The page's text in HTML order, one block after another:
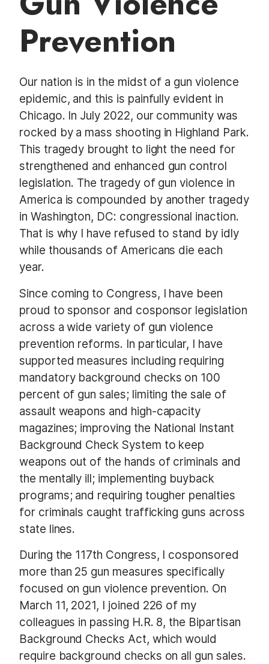
Prevention
Our nation is in the midst of a gun violence
epidemic, and this is painfully evident in
Chicago. In July 2022, our community was
rocked by a mass shooting in Highland Park.
This tragedy brought to light the need for
strengthened and enhanced gun control
legislation. The tragedy of gun violence in
America is compounded by another tragedy
in Washington, DC: congressional inaction.
That is why I have refused to stand by idly
while thousands of Americans die each
year.
Since coming to Congress, I have been
proud to sponsor and cosponsor legislation
across a wide variety of gun violence
prevention reforms. In particular, I have
supported measures including requiring
mandatory background checks on 100
percent of gun sales; limiting the sale of
assault weapons and high-capacity
magazines; improving the National Instant
Background Check System to keep
weapons out of the hands of criminals and
the mentally ill; implementing buyback
programs; and requiring tougher penalties
for criminals caught trafficking guns across
state lines.
During the 117th Congress, I cosponsored
more than 25 gun measures specifically
focused on gun violence prevention. On
March 11, 2021, I joined 226 of my
colleagues in passing H.R. 8, the Bipartisan
Background Checks Act, which would
require background checks on all gun sales.